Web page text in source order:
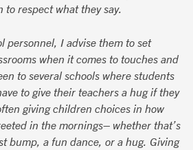
respect what they say.
personnel, I advise them to set
when it comes to touches and
to several schools where students
to give their teachers a hug if they
giving children choices in how
in the mornings– whether that’s
bump, a fun dance, or a hug. Giving